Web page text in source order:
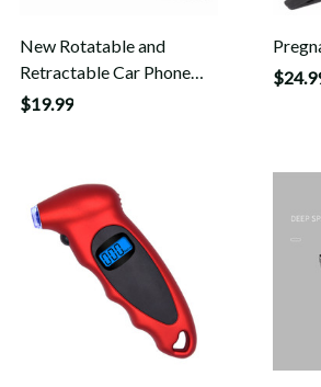
New Rotatable and
Retractable Car Phone
Holder
$19.99